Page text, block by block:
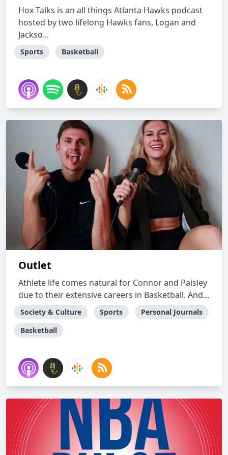
Hox Talks is an all things Atlanta Hawks podcast
hosted by two lifelong Hawks fans, Logan and
Jackso...
Sports Basketball
Outlet
Athlete life comes natural for Connor and Paisley
due to their extensive careers in Basketball. And...
Society & Culture Sports
Personal Journals
Basketball